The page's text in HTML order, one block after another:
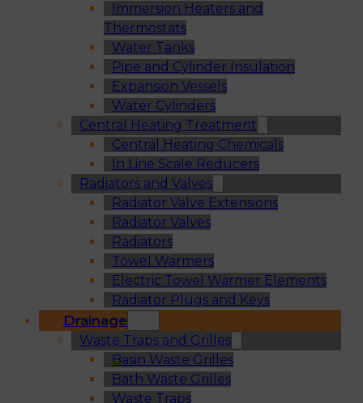
Immersion Heaters and
Thermostats
Water Tanks
Pipe and Cylinder Insulation
Expansion Vessels
Water Cylinders
Central Heating Treatment
Central Heating Chemicals
In Line Scale Reducers
Radiators and Valves
Radiator Valve Extensions
Radiator Valves
Radiators
Towel Warmers
Electric Towel Warmer Elements
Radiator Plugs and Keys
Drainage
Waste Traps and Grilles
Basin Waste Grilles
Bath Waste Grilles
Waste Traps